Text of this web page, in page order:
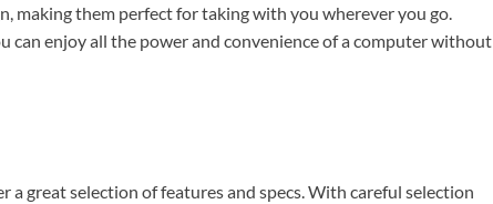
making them perfect for taking with you wherever you go.
enjoy all the power and convenience of a computer without
a great selection of features and specs. With careful selection